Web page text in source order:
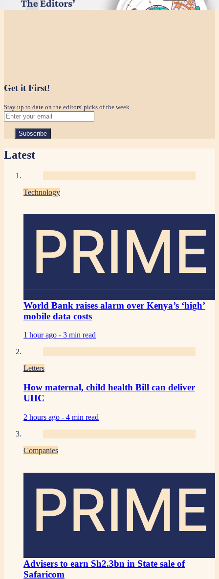
Get it First!
Stay up to date on the editors' picks of the week.
Latest
Technology
PRIME
World Bank raises alarm over Kenya’s ‘high’
mobile data costs
1 hour ago - 3 min read
Letters
How maternal, child health Bill can deliver
UHC
2 hours ago - 4 min read
Companies
PRIME
Advisers to earn Sh2.3bn in State sale of
Safaricom